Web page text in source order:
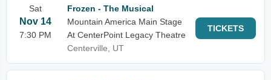
Sat
Nov 14
7:30 PM
Frozen - The Musical
Mountain America Main Stage
At CenterPoint Legacy Theatre
Centerville, UT
TICKETS